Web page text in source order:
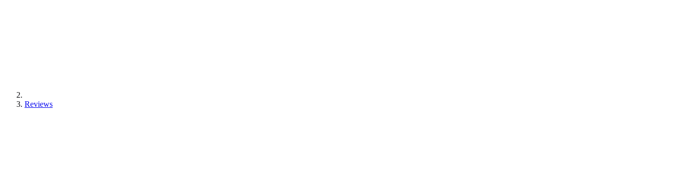
Reviews